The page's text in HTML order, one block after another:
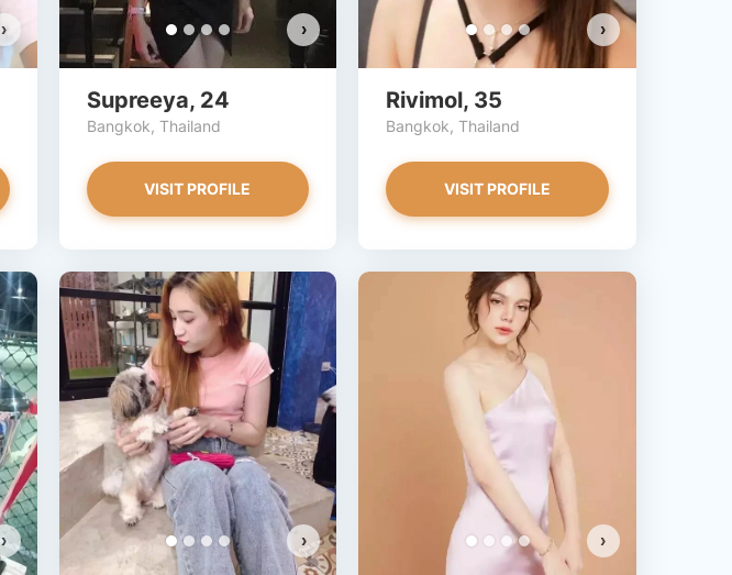
› ›
Supreeya, 24
Bangkok, Thailand
VISIT PROFILE
›
Rivimol, 35
Bangkok, Thailand
VISIT PROFILE
›
Chompoonek has more photos!
Do you want to watch?
VIEW PHOTOS
› ›